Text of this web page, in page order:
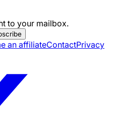
to your mailbox.
an affiliateContactPrivacy